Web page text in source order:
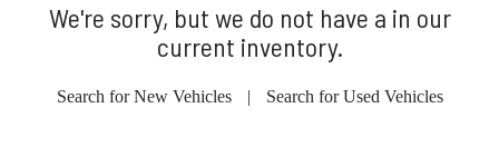
We're sorry, but we do not have a in our
current inventory.
Search for New Vehicles | Search for Used Vehicles